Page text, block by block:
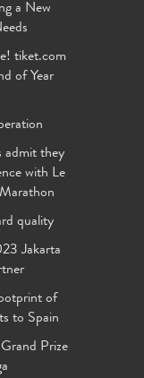
a New
tiket.com
of Year
admit they
with Le
quality
Jakarta
of
to Spain
Prize